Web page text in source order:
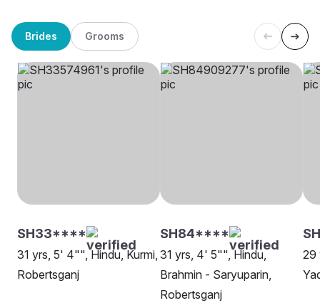
Brides Grooms
SH33****
31 yrs, 5' 4"", Hindu, Kurmi,
Robertsganj
SH84****
31 yrs, 4' 5"", Hindu,
Brahmin - Saryuparin,
Robertsganj
29